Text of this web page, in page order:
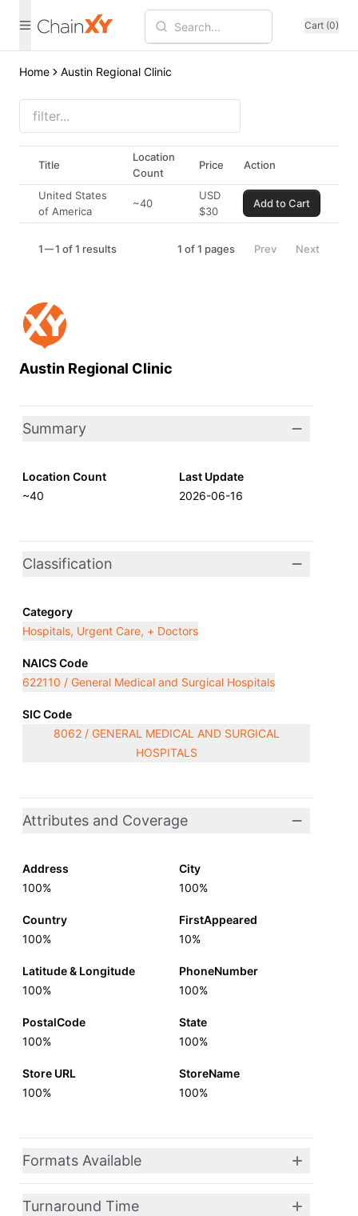
Cart (0)
Home Austin Regional Clinic
Austin Regional Clinic
Summary
Location Count
~40
Last Update
2026-06-16
Classification
Category
Hospitals, Urgent Care, + Doctors
NAICS Code
622110 / General Medical and Surgical Hospitals
SIC Code
8062 / GENERAL MEDICAL AND SURGICAL
HOSPITALS
Attributes and Coverage
Address
100%
City
100%
Country
100%
FirstAppeared
10%
Latitude & Longitude
100%
PhoneNumber
100%
PostalCode
100%
State
100%
Store URL
100%
StoreName
100%
Formats Available
Turnaround Time
Title
Location
Count
Price Action
United States
of America
~40
USD
$30
Add to Cart
1 1 of 1 results 1 of1 pages Prev Next